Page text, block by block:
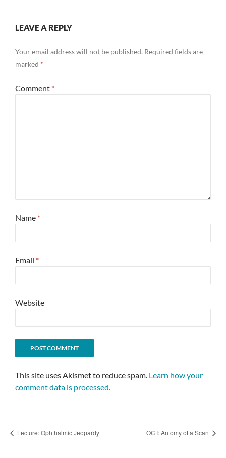
LEAVE A REPLY
Your email address will not be published. Required fields are
marked *
Comment *
Name *
Email *
Website
This site uses Akismet to reduce spam. Learn how your
comment data is processed.
Lecture: Ophthalmic Jeopardy OCT: Antomy of a Scan